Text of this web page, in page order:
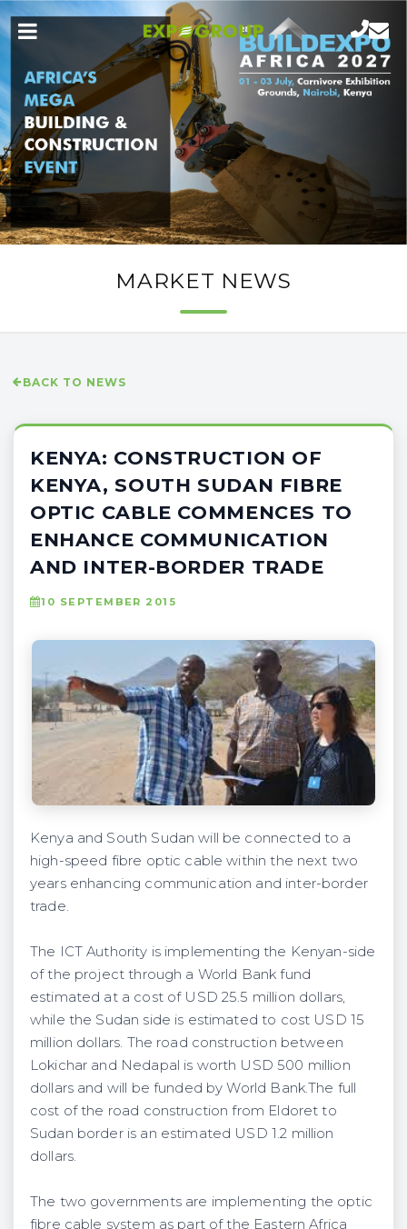
MARKET NEWS
BACK TO NEWS
KENYA: CONSTRUCTION OF
KENYA, SOUTH SUDAN FIBRE
OPTIC CABLE COMMENCES TO
ENHANCE COMMUNICATION
AND INTER-BORDER TRADE
10 SEPTEMBER 2015
Kenya and South Sudan will be connected to a
high-speed fibre optic cable within the next two
years enhancing communication and inter-border
trade.
The ICT Authority is implementing the Kenyan-side
of the project through a World Bank fund
estimated at a cost of USD 25.5 million dollars,
while the Sudan side is estimated to cost USD 15
million dollars. The road construction between
Lokichar and Nedapal is worth USD 500 million
dollars and will be funded by World Bank.The full
cost of the road construction from Eldoret to
Sudan border is an estimated USD 1.2 million
dollars.
The two governments are implementing the optic
fibre cable system as part of the Eastern Africa